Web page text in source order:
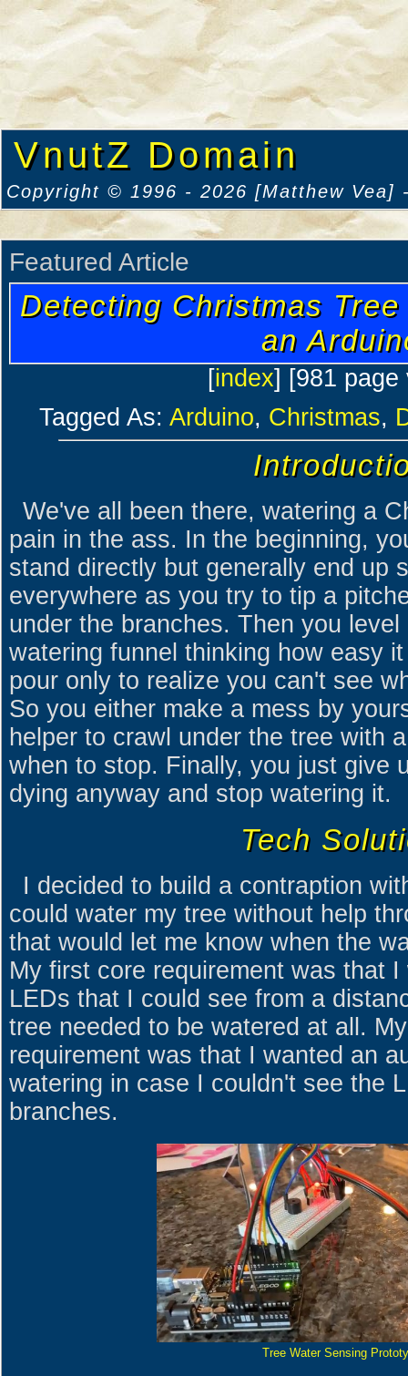
VnutZ Domain
Copyright © 1996 - 2026 [Matthew Vea]
Featured Article
Detecting Christmas
an
[index] [981 page
Tagged As: Arduino, Christmas,
We've all been there, watering a
pain in the ass. In the beginning,
stand directly but generally end up
everywhere as you try to tip a
under the branches. Then you
watering funnel thinking how easy
pour only to realize you can't see
So you either make a mess by
helper to crawl under the tree with
when to stop. Finally, you just give
dying anyway and stop watering it.
Tech
I decided to build a contraption
could water my tree without help
that would let me know when the
My first core requirement was that
LEDs that I could see from a
tree needed to be watered at all.
requirement was that I wanted an
watering in case I couldn't see the
branches.
Tree Water Sensing